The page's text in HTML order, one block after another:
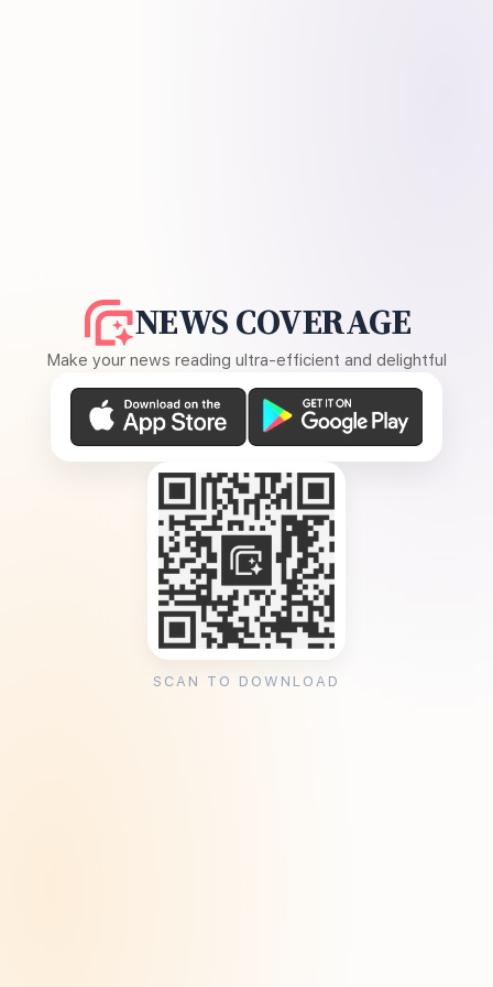
NEWS COVERAGE
Make your news reading ultra-efficient and delightful
SCAN TO DOWNLOAD